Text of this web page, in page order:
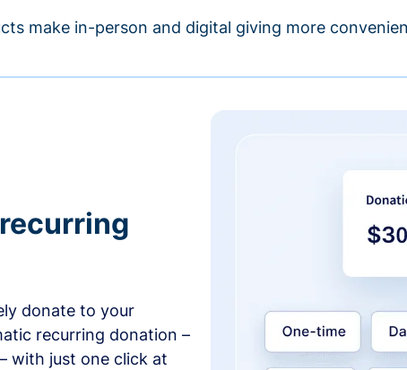
make in-person and digital giving more
donate to your
recurring donation –
with just one click at